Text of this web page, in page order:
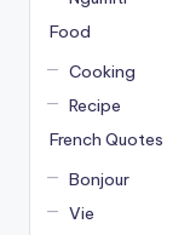
Food
Cooking
Recipe
French Quotes
Bonjour
Vie